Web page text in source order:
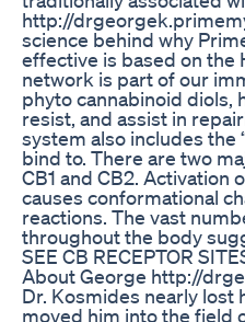
http://
science behind why
effective is based on the
network is part of our
phyto cannabinoid diols,
resist, and assist in
system also includes the
bind to. There are two
CB1 and CB2.
causes conformational
reactions. The vast
throughout the body
SEE CB RECEPTOR
About George http://
Dr. Kosmides nearly lost
moved him into the field